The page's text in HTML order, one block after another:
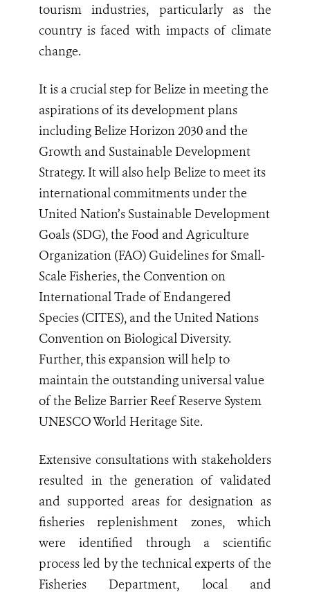
tourism industries, particularly as the
country is faced with impacts of climate
change.
It is a crucial step for Belize in meeting the
aspirations of its development plans
including Belize Horizon 2030 and the
Growth and Sustainable Development
Strategy. It will also help Belize to meet its
international commitments under the
United Nation’s Sustainable Development
Goals (SDG), the Food and Agriculture
Organization (FAO) Guidelines for Small-
Scale Fisheries, the Convention on
International Trade of Endangered
Species (CITES), and the United Nations
Convention on Biological Diversity.
Further, this expansion will help to
maintain the outstanding universal value
of the Belize Barrier Reef Reserve System
UNESCO World Heritage Site.
Extensive consultations with stakeholders
resulted in the generation of validated
and supported areas for designation as
fisheries replenishment zones, which
were identified through a scientific
process led by the technical experts of the
Fisheries Department, local and